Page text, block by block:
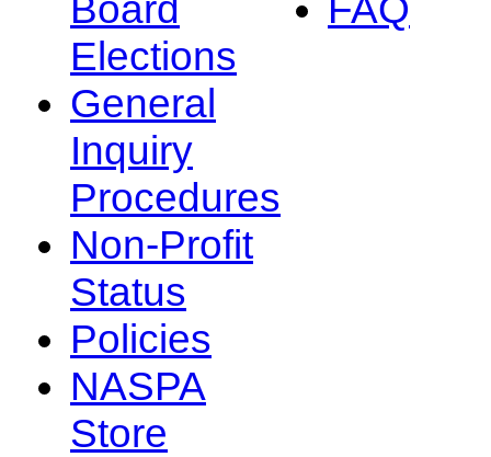
Elections
General
Inquiry
Procedures
Non-Profit
Status
Policies
NASPA
Store